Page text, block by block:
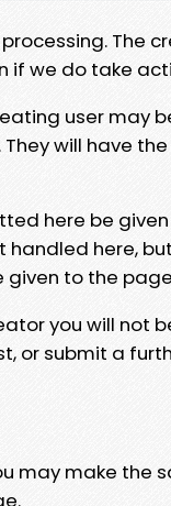
The
if we do take
user may
will have
here be
here,
to the
you will not
or submit a
may make the